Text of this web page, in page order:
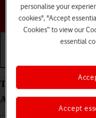
Turn screen lock on
Android 14 on or off
personalise your
cookies", "Accept
Cookies” to view our
essential
Accept